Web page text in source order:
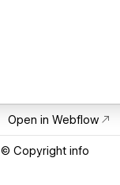
Open in Webflow
© Copyright info